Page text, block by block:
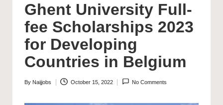
Ghent University Full-
fee Scholarships 2023
for Developing
Countries in Belgium
Posted
By Naijjobs October 15, 2022 No Comments